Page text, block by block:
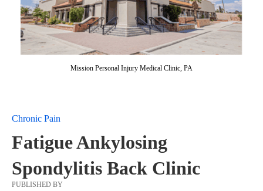
Mission Personal Injury Medical Clinic, PA
Chronic Pain
Fatigue Ankylosing
Spondylitis Back Clinic
PUBLISHED BY